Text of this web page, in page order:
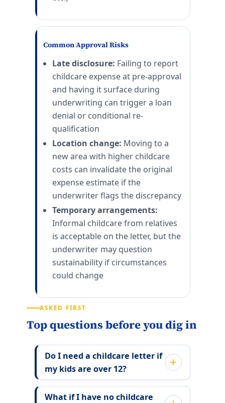
Common Approval Risks
Late disclosure: Failing to report
childcare expense at pre-approval
and having it surface during
underwriting can trigger a loan
denial or conditional re-
qualification
Location change: Moving to a
new area with higher childcare
costs can invalidate the original
expense estimate if the
underwriter flags the discrepancy
Temporary arrangements:
Informal childcare from relatives
is acceptable on the letter, but the
underwriter may question
sustainability if circumstances
could change
ASKED FIRST
Top questions before you dig in
Do I need a childcare letter if
my kids are over 12?
What if I have no childcare